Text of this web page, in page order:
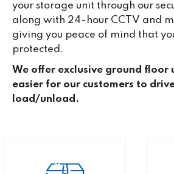
your storage unit through our
along with 24-hour CCTV and
giving you peace of mind that
protected.
We offer exclusive ground floor
easier for our customers to
load/unload.